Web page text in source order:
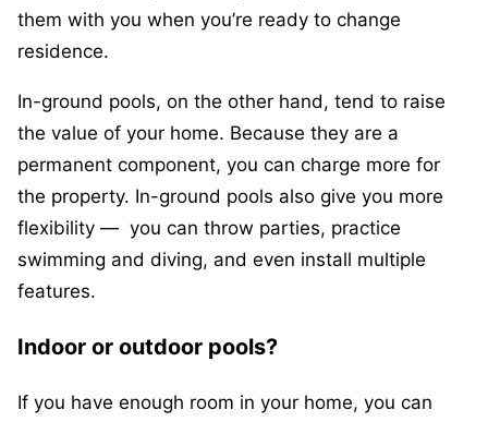
them with you when you’re ready to change
residence.
In-ground pools, on the other hand, tend to raise
the value of your home. Because they are a
permanent component, you can charge more for
the property. In-ground pools also give you more
flexibility — you can throw parties, practice
swimming and diving, and even install multiple
features.
Indoor or outdoor pools?
If you have enough room in your home, you can